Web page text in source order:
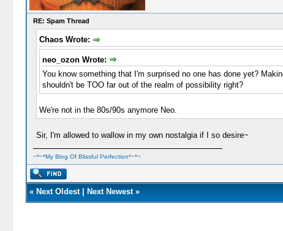
RE: Spam Thread
Chaos Wrote:
neo_ozon Wrote:
You know something that I'm surprised no one has done yet?
shouldn't be TOO far out of the realm of possibility right?
We're not in the 80s/90s anymore Neo.
Sir, I'm allowed to wallow in my own nostalgia if I so desire~
~*~*My Blog Of Blissful Perfection*~*~
« Next Oldest| Next Newest»